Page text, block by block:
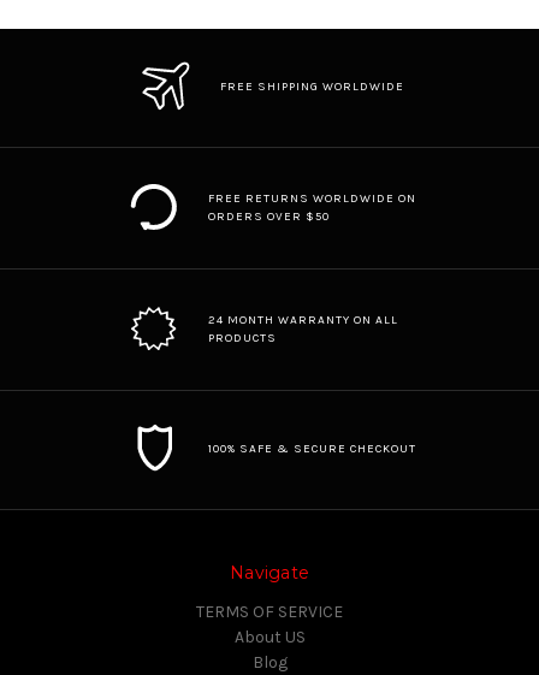
FREE SHIPPING WORLDWIDE
FREE RETURNS WORLDWIDE ON
ORDERS OVER $50
24 MONTH WARRANTY ON ALL
PRODUCTS
100% SAFE & SECURE CHECKOUT
Navigate
TERMS OF SERVICE
About US
Blog